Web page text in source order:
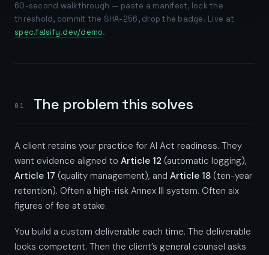
60-second walkthrough — paste a manifest, lock the
threshold, commit the SHA-256, drop the badge. Live at
spec.falsify.dev/demo.
01 The problem this solves
A client retains your practice for AI Act readiness. They
want evidence aligned to Article 12 (automatic logging),
Article 17 (quality management), and Article 18 (ten-year
retention). Often a high-risk Annex III system. Often six
figures of fee at stake.
You build a custom deliverable each time. The deliverable
looks competent. Then the client’s general counsel asks